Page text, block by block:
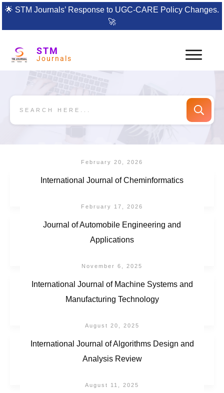
🌟 STM Journals’ Response to UGC-CARE Policy Changes.
🚀
STM
Journals
February 20, 2026
International Journal of Cheminformatics
February 17, 2026
Journal of Automobile Engineering and
Applications
November 6, 2025
International Journal of Machine Systems and
Manufacturing Technology
August 20, 2025
International Journal of Algorithms Design and
Analysis Review
August 11, 2025